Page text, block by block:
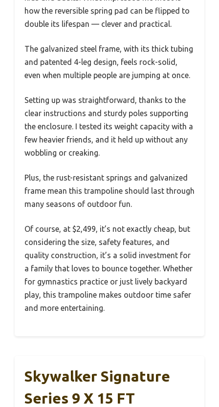
how the reversible spring pad can be flipped to
double its lifespan — clever and practical.
The galvanized steel frame, with its thick tubing
and patented 4-leg design, feels rock-solid,
even when multiple people are jumping at once.
Setting up was straightforward, thanks to the
clear instructions and sturdy poles supporting
the enclosure. I tested its weight capacity with a
few heavier friends, and it held up without any
wobbling or creaking.
Plus, the rust-resistant springs and galvanized
frame mean this trampoline should last through
many seasons of outdoor fun.
Of course, at $2,499, it’s not exactly cheap, but
considering the size, safety features, and
quality construction, it’s a solid investment for
a family that loves to bounce together. Whether
for gymnastics practice or just lively backyard
play, this trampoline makes outdoor time safer
and more entertaining.
Skywalker Signature
Series 9 X 15 FT